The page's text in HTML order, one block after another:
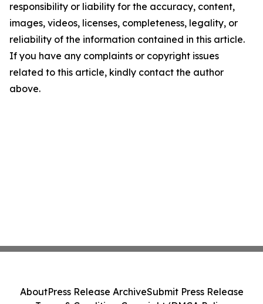
responsibility or liability for the accuracy, content,
images, videos, licenses, completeness, legality, or
reliability of the information contained in this article.
If you have any complaints or copyright issues
related to this article, kindly contact the author
above.
AboutPress Release ArchiveSubmit Press Release